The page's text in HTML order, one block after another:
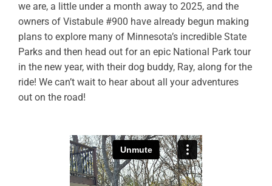
we are, a little under a month away to 2025, and the
owners of Vistabule #900 have already begun making
plans to explore many of Minnesota’s incredible State
Parks and then head out for an epic National Park tour
in the new year, with their dog buddy, Ray, along for the
ride! We can’t wait to hear about all your adventures
out on the road!